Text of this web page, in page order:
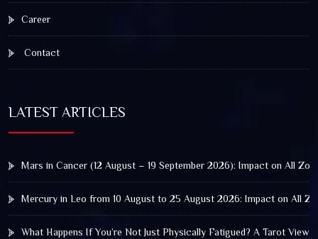
Career
Contact
LATEST ARTICLES
Mars in Cancer (12 August – 19 September 2026): Impact on All
Mercury in Leo from 10 August to 25 August 2026: Impact on All
What Happens If You’re Not Just Physically Fatigued? A Tarot View